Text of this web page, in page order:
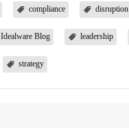
compliance disruption
Idealware Blog leadership
strategy